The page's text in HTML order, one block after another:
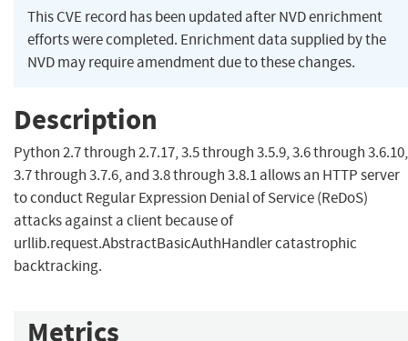
This CVE record has been updated after NVD enrichment
efforts were completed. Enrichment data supplied by the
NVD may require amendment due to these changes.
Description
Python 2.7 through 2.7.17, 3.5 through 3.5.9, 3.6 through 3.6.10,
3.7 through 3.7.6, and 3.8 through 3.8.1 allows an HTTP server
to conduct Regular Expression Denial of Service (ReDoS)
attacks against a client because of
urllib.request.AbstractBasicAuthHandler catastrophic
backtracking.
Metrics